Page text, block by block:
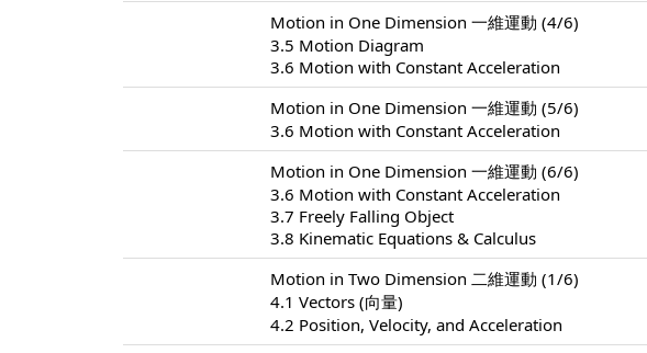
Motion in One Dimension 一維運動 (4/6)
3.5 Motion Diagram
3.6 Motion with Constant Acceleration
Motion in One Dimension 一維運動 (5/6)
3.6 Motion with Constant Acceleration
Motion in One Dimension 一維運動 (6/6)
3.6 Motion with Constant Acceleration
3.7 Freely Falling Object
3.8 Kinematic Equations & Calculus
Motion in Two Dimension 二維運動 (1/6)
4.1 Vectors (向量)
4.2 Position, Velocity, and Acceleration